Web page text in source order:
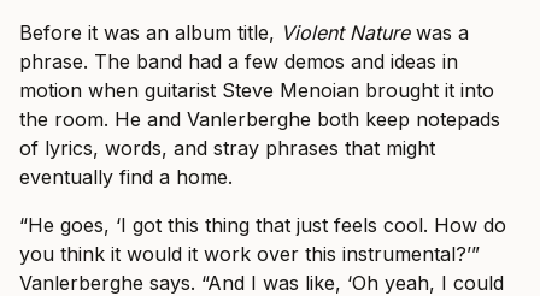
Before it was an album title, Violent Naturewas a
phrase. The band had a few demos and ideas in
motion when guitarist Steve Menoian brought it into
the room. He and Vanlerberghe both keep notepads
of lyrics, words, and stray phrases that might
eventually find a home.
“He goes, ‘I got this thing that just feels cool. How do
you think it would it work over this instrumental?’”
Vanlerberghe says. “And I was like, ‘Oh yeah, I could